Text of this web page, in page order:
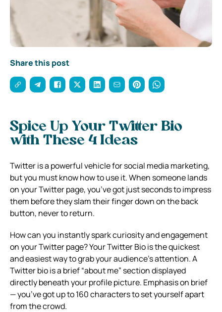
Share this post
Spice Up Your Twitter Bio
with These 4 Ideas
Twitter is a powerful vehicle for social media marketing,
but you must know how to use it. When someone lands
on your Twitter page, you’ve got just seconds to impress
them before they slam their finger down on the back
button, never to return.
How can you instantly spark curiosity and engagement
on your Twitter page? Your Twitter Bio is the quickest
and easiest way to grab your audience’s attention. A
Twitter bio is a brief “about me” section displayed
directly beneath your profile picture. Emphasis on brief
— you’ve got up to 160 characters to set yourself apart
from the crowd.